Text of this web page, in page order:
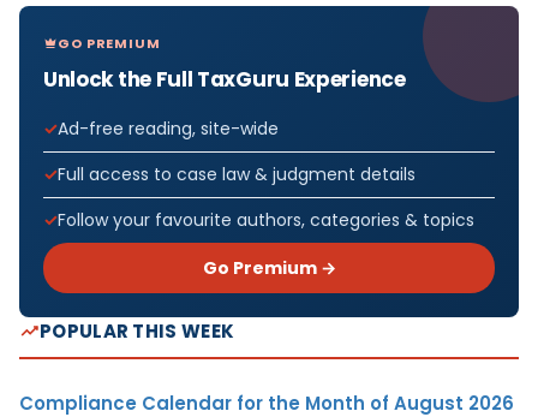
GO PREMIUM
Unlock the Full TaxGuru Experience
Ad-free reading, site-wide
Full access to case law & judgment details
Follow your favourite authors, categories & topics
Go Premium →
POPULAR THIS WEEK
Compliance Calendar for the Month of August 2026